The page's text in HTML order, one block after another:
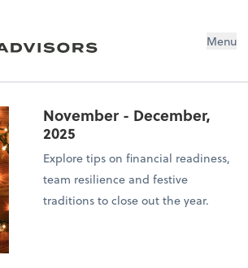
Menu
November - December,
2025
Explore tips on financial readiness,
team resilience and festive
traditions to close out the year.